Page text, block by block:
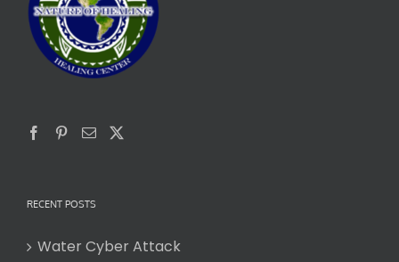
RECENT POSTS
Water Cyber Attack